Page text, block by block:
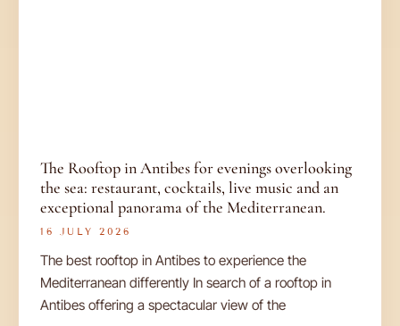
The Rooftop in Antibes for evenings overlooking
the sea: restaurant, cocktails, live music and an
exceptional panorama of the Mediterranean.
16 JULY 2026
The best rooftop in Antibes to experience the
Mediterranean differently In search of a rooftop in
Antibes offering a spectacular view of the